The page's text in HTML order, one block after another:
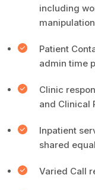
including
Patient
admin time
Clinic
and Clinical
Inpatient
shared
Varied Call